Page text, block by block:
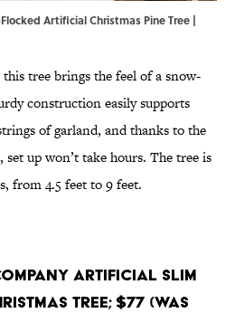
Artificial Christmas Pine Tree |
tree brings the feel of a snow-
construction easily supports
of garland, and thanks to the
set up won’t take hours. The tree is
from 4.5 feet to 9 feet.
Artificial Slim
Tree; $77 (Was